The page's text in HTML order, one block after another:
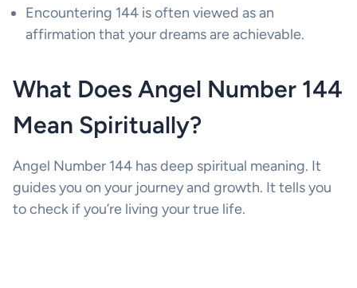
Encountering 144 is often viewed as an
affirmation that your dreams are achievable.
What Does Angel Number 144
Mean Spiritually?
Angel Number 144 has deep spiritual meaning. It
guides you on your journey and growth. It tells you
to check if you’re living your true life.